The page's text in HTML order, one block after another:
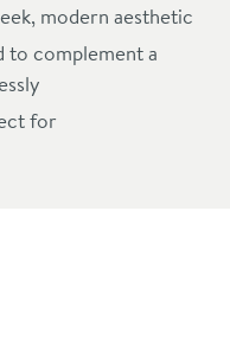
modern aesthetic
to complement a
for